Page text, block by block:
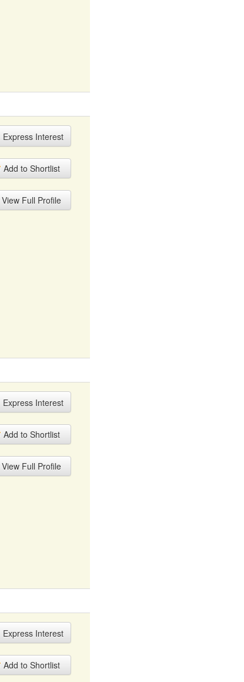
Express Interest
Add to Shortlist
View Full Profile
Express Interest
Add to Shortlist
View Full Profile
Express Interest
Add to Shortlist